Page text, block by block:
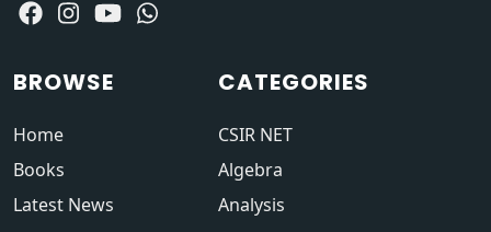
BROWSE
Home
Books
Latest News
CATEGORIES
CSIR NET
Algebra
Analysis